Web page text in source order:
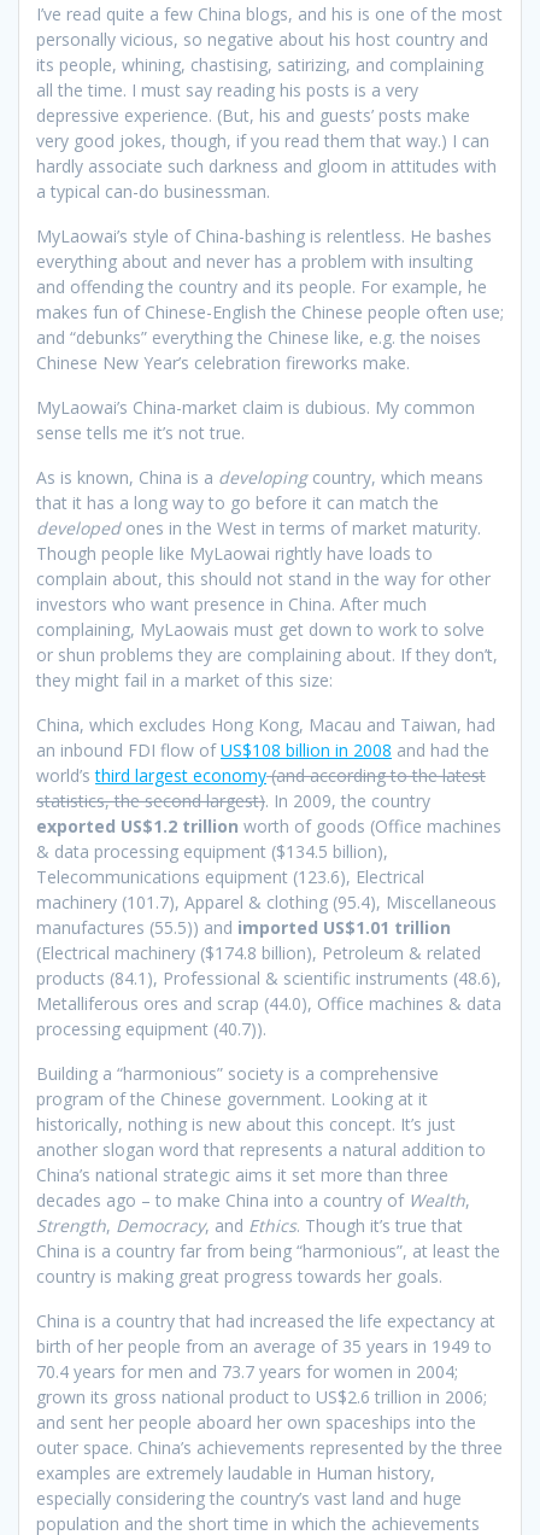
I’ve read quite a few China blogs, and his is one of the most
personally vicious, so negative about his host country and
its people, whining, chastising, satirizing, and complaining
all the time. I must say reading his posts is a very
depressive experience. (But, his and guests’ posts make
very good jokes, though, if you read them that way.) I can
hardly associate such darkness and gloom in attitudes with
a typical can-do businessman.
MyLaowai’s style of China-bashing is relentless. He bashes
everything about and never has a problem with insulting
and offending the country and its people. For example, he
makes fun of Chinese-English the Chinese people often use;
and “debunks” everything the Chinese like, e.g. the noises
Chinese New Year’s celebration fireworks make.
MyLaowai’s China-market claim is dubious. My common
sense tells me it’s not true.
As is known, China is a developingcountry, which means
that it has a long way to go before it can match the
developedones in the West in terms of market maturity.
Though people like MyLaowai rightly have loads to
complain about, this should not stand in the way for other
investors who want presence in China. After much
complaining, MyLaowais must get down to work to solve
or shun problems they are complaining about. If they don’t,
they might fail in a market of this size:
China, which excludes Hong Kong, Macau and Taiwan, had
an inbound FDI flow ofUS$108 billion in 2008 and had the
world’sthird largest economy(and according to the latest
statistics, the second largest). In 2009, the country
exported US$1.2 trillion worth of goods (Office machines
& data processing equipment ($134.5 billion),
Telecommunications equipment (123.6), Electrical
machinery (101.7), Apparel & clothing (95.4), Miscellaneous
manufactures (55.5)) and imported US$1.01 trillion
(Electrical machinery ($174.8 billion), Petroleum & related
products (84.1), Professional & scientific instruments (48.6),
Metalliferous ores and scrap (44.0), Office machines & data
processing equipment (40.7)).
Building a “harmonious” society is a comprehensive
program of the Chinese government. Looking at it
historically, nothing is new about this concept. It’s just
another slogan word that represents a natural addition to
China’s national strategic aims it set more than three
decades ago – to make China into a country of Wealth,
Strength, Democracy, and Ethics. Though it’s true that
China is a country far from being “harmonious”, at least the
country is making great progress towards her goals.
China is a country that had increased the life expectancy at
birth of her people from an average of 35 years in 1949 to
70.4 years for men and 73.7 years for women in 2004;
grown its gross national product to US$2.6 trillion in 2006;
and sent her people aboard her own spaceships into the
outer space. China’s achievements represented by the three
examples are extremely laudable in Human history,
especially considering the country’s vast land and huge
population and the short time in which the achievements